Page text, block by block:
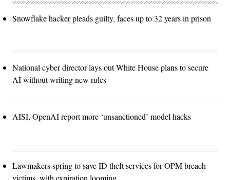
Snowflake hacker pleads guilty, faces up to 32 years in prison
National cyber director lays out White House plans to secure
AI without writing new rules
AISI, OpenAI report more ‘unsanctioned’ model hacks
Lawmakers spring to save ID theft services for OPM breach